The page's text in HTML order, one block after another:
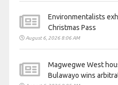
Environmentalists
Christmas Pass
August 6, 2026 8:06 AM
Magwegwe West
Bulawayo wins